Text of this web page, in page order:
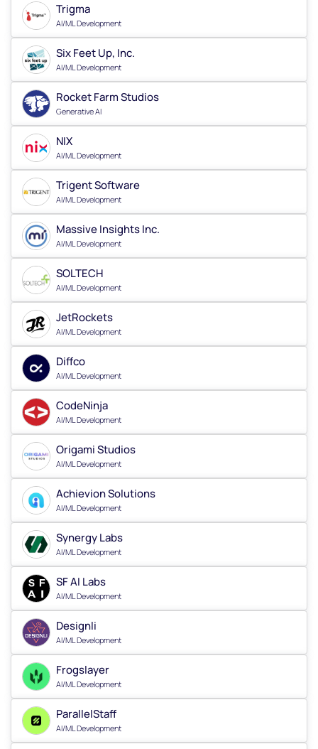
Trigma
AI/ML Development
Six Feet Up, Inc.
AI/ML Development
Rocket Farm Studios
Generative AI
NIX
AI/ML Development
Trigent Software
AI/ML Development
Massive Insights Inc.
AI/ML Development
SOLTECH
AI/ML Development
JetRockets
AI/ML Development
Diffco
AI/ML Development
CodeNinja
AI/ML Development
Origami Studios
AI/ML Development
Achievion Solutions
AI/ML Development
Synergy Labs
AI/ML Development
SF AI Labs
AI/ML Development
Designli
AI/ML Development
Frogslayer
AI/ML Development
ParallelStaff
AI/ML Development